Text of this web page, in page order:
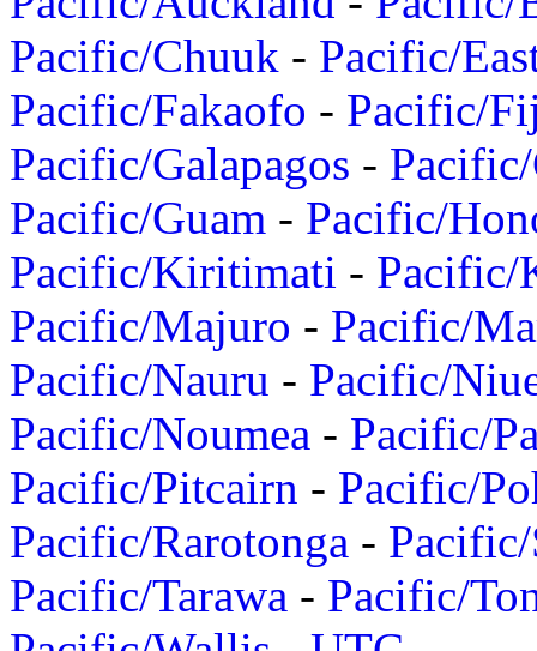
Pacific/Chuuk - Pacific/
Pacific/Fakaofo - Pacific/
Pacific/Galapagos -
Pacific/Guam - Pacific/
Pacific/Kiritimati - Pacific/
Pacific/Majuro - Pacific/
Pacific/Nauru - Pacific/
Pacific/Noumea - Pacific/
Pacific/Pitcairn - Pacific/
Pacific/Rarotonga -
Pacific/Tarawa - Pacific/